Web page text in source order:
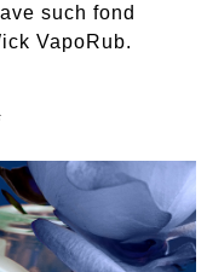
such fond
VapoRub.